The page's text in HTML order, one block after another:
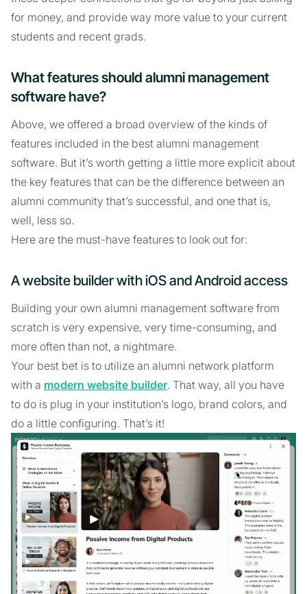
for money, and provide way more value to your current
students and recent grads.
What features should alumni management
software have?
Above, we offered a broad overview of the kinds of
features included in the best alumni management
software. But it’s worth getting a little more explicit about
the key features that can be the difference between an
alumni community that’s successful, and one that is,
well, less so.
Here are the must-have features to look out for:
A website builder with iOS and Android access
Building your own alumni management software from
scratch is very expensive, very time-consuming, and
more often than not, a nightmare.
Your best bet is to utilize an alumni network platform
with a modern website builder. That way, all you have
to do is plug in your institution’s logo, brand colors, and
do a little configuring. That’s it!